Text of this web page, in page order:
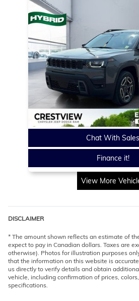
Chat With Sales
Finance it!
View More
DISCLAIMER
* The amount shown reflects an estimate of
expect to pay in Canadian dollars. Taxes are
otherwise). Photos for illustration purposes
that the information on this website is
us directly to verify details and obtain
vehicle, including confirmation of prices,
specifications.